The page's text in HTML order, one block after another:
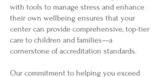
with tools to manage stress and enhance
their own wellbeing ensures that your
center can provide comprehensive, top-tier
care to children and families—a
cornerstone of accreditation standards.
Our commitment to helping you exceed